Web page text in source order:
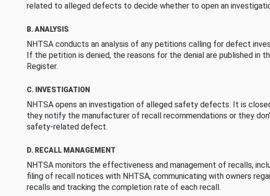
related to alleged defects to decide whether to open an
B. ANALYSIS
NHTSA conducts an analysis of any petitions calling for defect
If the petition is denied, the reasons for the denial are published in
Register.
C. INVESTIGATION
NHTSA opens an investigation of alleged safety defects. It is
they notify the manufacturer of recall recommendations or they
safety-related defect.
D. RECALL MANAGEMENT
NHTSA monitors the effectiveness and management of recalls,
filing of recall notices with NHTSA, communicating with owners
recalls and tracking the completion rate of each recall.